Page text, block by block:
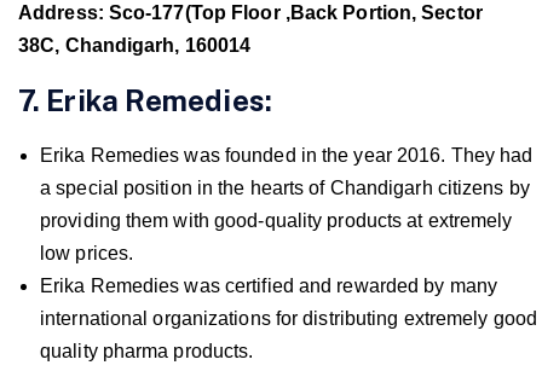
Address: Sco-177(Top Floor ,Back Portion, Sector
38C, Chandigarh, 160014
7. Erika Remedies:
Erika Remedies was founded in the year 2016. They had
a special position in the hearts of Chandigarh citizens by
providing them with good-quality products at extremely
low prices.
Erika Remedies was certified and rewarded by many
international organizations for distributing extremely good
quality pharma products.